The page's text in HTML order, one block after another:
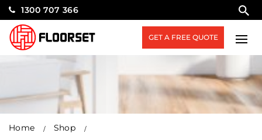
1300 707 366
GET A FREE QUOTE
Home
Shop